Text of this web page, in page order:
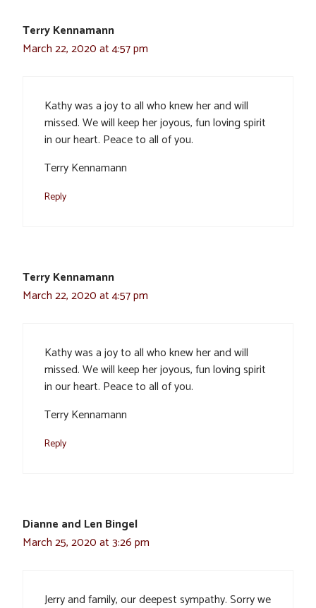
Terry Kennamann
March 22, 2020 at 4:57 pm
Kathy was a joy to all who knew her and will
missed. We will keep her joyous, fun loving spirit
in our heart. Peace to all of you.
Terry Kennamann
Reply
Terry Kennamann
March 22, 2020 at 4:57 pm
Kathy was a joy to all who knew her and will
missed. We will keep her joyous, fun loving spirit
in our heart. Peace to all of you.
Terry Kennamann
Reply
Dianne and Len Bingel
March 25, 2020 at 3:26 pm
Jerry and family, our deepest sympathy. Sorry we